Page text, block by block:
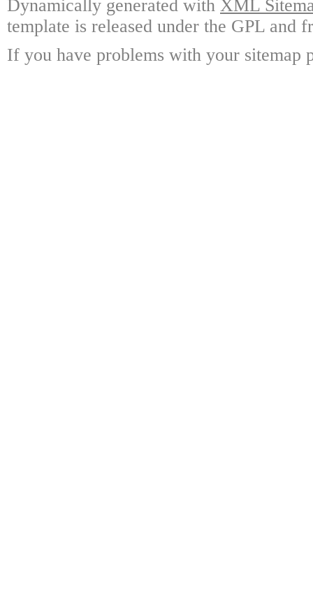
Dynamically generated with XML
template is released under the GPL and
If you have problems with your sitemap